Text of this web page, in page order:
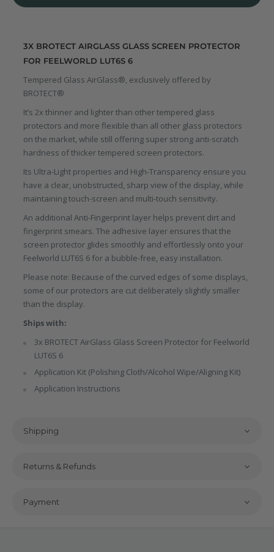
3X BROTECT AIRGLASS GLASS SCREEN PROTECTOR
FOR FEELWORLD LUT6S 6
Tempered Glass AirGlass®, exclusively offered by
BROTECT®
It’s 2x thinner and lighter than other tempered glass
protectors and more flexible than all other glass protectors
on the market, while still offering super strong anti-scratch
hardness of thicker tempered screen protectors.
Its Ultra-Light properties and High-Transparency ensure you
have a clear, unobstructed, sharp view of the display, while
maintaining touch-screen and multi-touch sensitivity.
An additional Anti-Fingerprint layer helps prevent dirt and
fingerprint smears. The adhesive layer ensures that the
screen protector glides smoothly and effortlessly onto your
Feelworld LUT6S 6 for a bubble-free, easy installation.
Please note: Because of the curved edges of some displays,
some of our protectors are cut deliberately slightly smaller
than the display.
Ships with:
3x BROTECT AirGlass Glass Screen Protector for Feelworld
LUT6S 6
Application Kit (Polishing Cloth/Alcohol Wipe/Aligning Kit)
Application Instructions
Shipping
Returns & Refunds
Payment